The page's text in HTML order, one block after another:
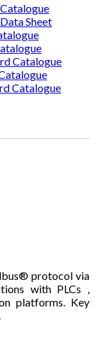
Sheet
Catalogue
Catalogue
protocol via
with PLCs ,
platforms. Key